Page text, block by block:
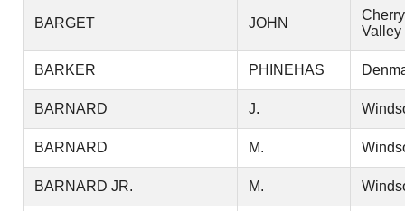
BARGET JOHN
Cherry
Valley
BARKER PHINEHAS
BARNARD J.
BARNARD M.
BARNARD JR. M.